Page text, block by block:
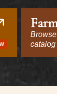
catalog